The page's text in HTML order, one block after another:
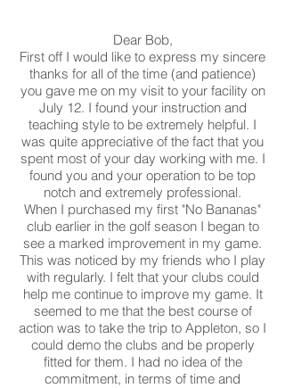
Dear Bob,
First off I would like to express my sincere
thanks for all of the time (and patience)
you gave me on my visit to your facility on
July 12. I found your instruction and
teaching style to be extremely helpful. I
was quite appreciative of the fact that you
spent most of your day working with me. I
found you and your operation to be top
notch and extremely professional.
When I purchased my first "No Bananas"
club earlier in the golf season I began to
see a marked improvement in my game.
This was noticed by my friends who I play
with regularly. I felt that your clubs could
help me continue to improve my game. It
seemed to me that the best course of
action was to take the trip to Appleton, so I
could demo the clubs and be properly
fitted for them. I had no idea of the
commitment, in terms of time and